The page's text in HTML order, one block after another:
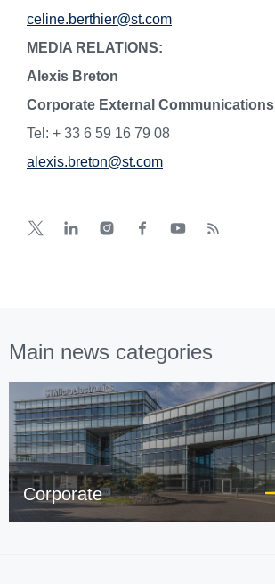
celine.berthier@st.com
MEDIA RELATIONS:
Alexis Breton
Corporate External Communications
Tel: + 33 6 59 16 79 08
alexis.breton@st.com
Main news categories
Corporate